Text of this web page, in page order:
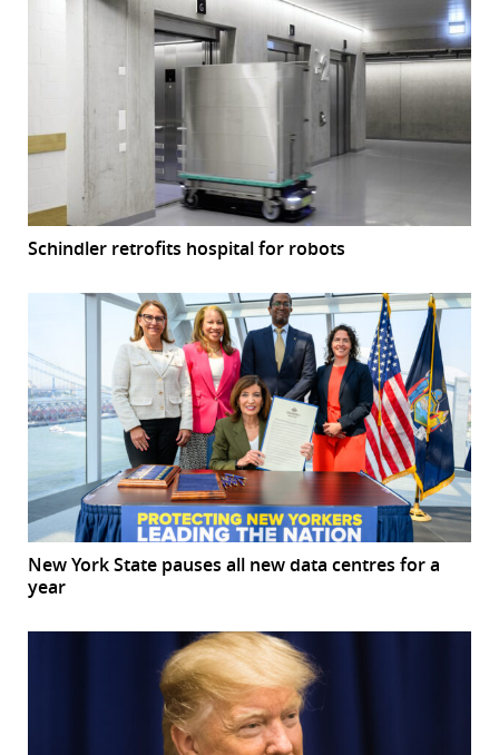
Schindler retrofits hospital for robots
New York State pauses all new data centres for a
year